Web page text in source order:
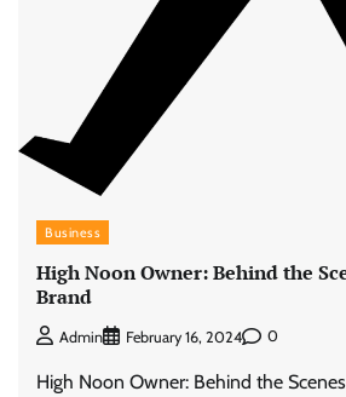
Business
High Noon Owner: Behind the
Brand
Admin February 16, 2024 0
High Noon Owner: Behind the